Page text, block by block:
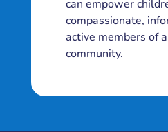
can empower
compassionate,
active members of
community.